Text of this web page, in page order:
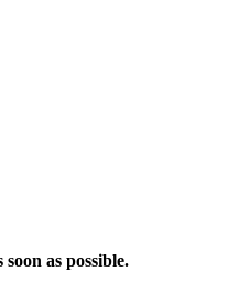
as possible.